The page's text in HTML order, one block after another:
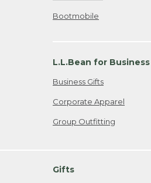
Bootmobile
L.L.Bean for Business
Business Gifts
Corporate Apparel
Group Outfitting
Gifts